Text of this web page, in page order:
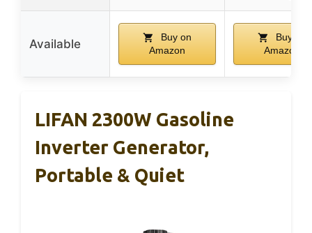
Available
Buy on
Amazon
Buy on
Amazon
LIFAN 2300W Gasoline
Inverter Generator,
Portable & Quiet